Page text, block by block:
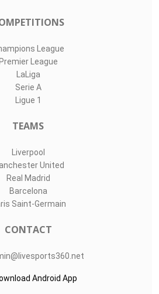
League
League
LaLiga
Serie A
Ligue 1
TEAMS
Liverpool
United
Real Madrid
Barcelona
Saint-Germain
CONTACT
Android App